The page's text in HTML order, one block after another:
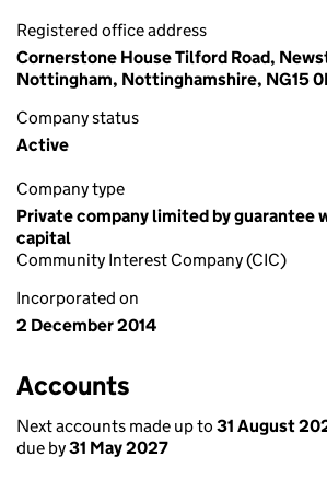
Registered office address
Cornerstone House Tilford Road,
Nottingham, Nottinghamshire, NG15
Company status
Active
Company type
Private company limited by guarantee
capital
Community Interest Company (CIC)
Incorporated on
2 December 2014
Accounts
Next accounts made up to 31 August
due by31 May 2027